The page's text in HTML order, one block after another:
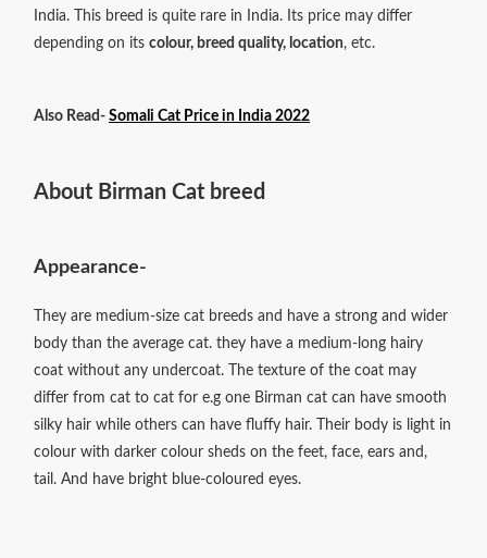
India. This breed is quite rare in India. Its price may differ
depending on itscolour, breed quality, location, etc.
Also Read-Somali Cat Price in India 2022
About Birman Cat breed
Appearance-
They are medium-size cat breeds and have a strong and wider
body than the average cat. they have a medium-long hairy
coat without any undercoat. The texture of the coat may
differ from cat to cat for e.g one Birman cat can have smooth
silky hair while others can have fluffy hair. Their body is light in
colour with darker colour sheds on the feet, face, ears and,
tail. And have bright blue-coloured eyes.